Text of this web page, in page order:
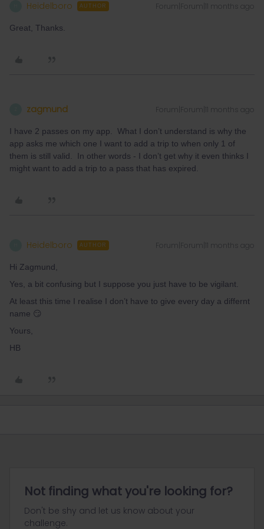
Heidelboro AUTHOR Forum|Forum|11 months ago
Great, Thanks.
zagmund Forum|Forum|11 months ago
I have 2 passes on my app. What I don’t understand is why the
app asks me which one I want to add a trip to when only 1 of
them is still valid. In other words - I don’t get why it even thinks I
might want to add a trip to a pass that has expired.
Heidelboro AUTHOR Forum|Forum|11 months ago
Hi Zagmund,
Yes, a bit confusing but I suppose you just have to be vigilant.
At least this time I realise I don’t have to give every day a differnt
name 😏
Yours,
HB
Not finding what you're looking for?
Don't be shy and let us know about your
challenge.